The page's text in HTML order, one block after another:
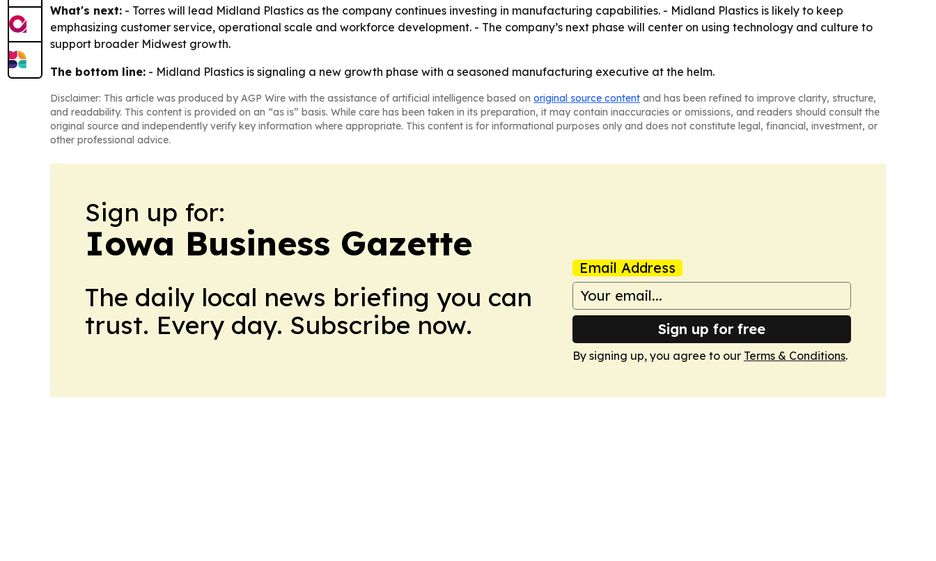
What's next: - Torres will lead Midland Plastics as the company continues investing in manufacturing capabilities. - Midland Plastics is likely to keep
emphasizing customer service, operational scale and workforce development. - The company’s next phase will center on using technology and culture to
support broader Midwest growth.
The bottom line: - Midland Plastics is signaling a new growth phase with a seasoned manufacturing executive at the helm.
Disclaimer: This article was produced by AGP Wire with the assistance of artificial intelligence based on original source content and has been refined to improve clarity, structure,
and readability. This content is provided on an “as is” basis. While care has been taken in its preparation, it may contain inaccuracies or omissions, and readers should consult the
original source and independently verify key information where appropriate. This content is for informational purposes only and does not constitute legal, financial, investment, or
other professional advice.
Sign up for:
Iowa Business Gazette
The daily local news briefing you can
trust. Every day. Subscribe now.
Email Address
Sign up for free
By signing up, you agree to our Terms & Conditions.